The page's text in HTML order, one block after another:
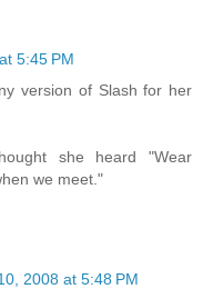
5:45 PM
version of Slash for her
she heard "Wear
we meet."
2008 at 5:48 PM